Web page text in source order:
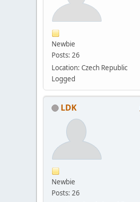
Newbie
Posts: 26
Location: Czech Republic
Logged
LDK
Newbie
Posts: 26